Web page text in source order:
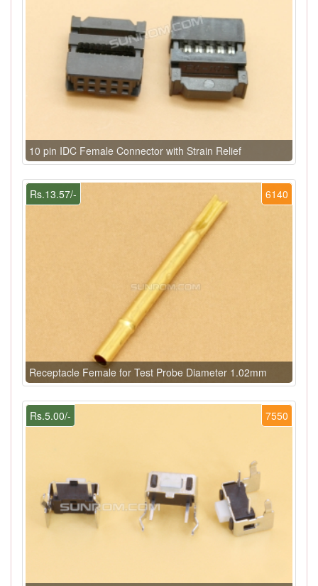
10 pin IDC Female Connector with Strain Relief
6140
Rs.13.57/-
Receptacle Female for Test Probe Diameter 1.02mm
7550
Rs.5.00/-